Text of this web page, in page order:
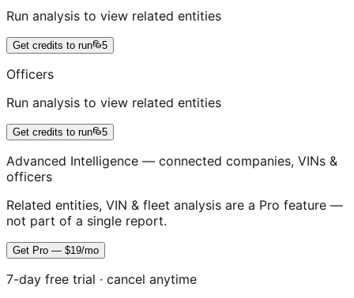
Run analysis to view related entities
Get credits to run 5
Officers
Run analysis to view related entities
Get credits to run 5
Advanced Intelligence — connected companies, VINs &
officers
Related entities, VIN & fleet analysis are a Pro feature —
not part of a single report.
Get Pro — $19/mo
7-day free trial · cancel anytime